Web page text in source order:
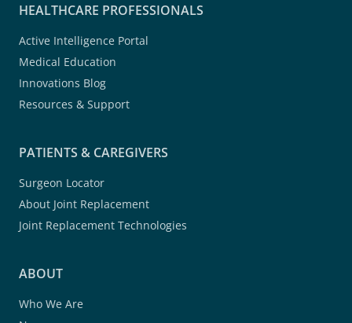
HEALTHCARE PROFESSIONALS
Active Intelligence Portal
Medical Education
Innovations Blog
Resources & Support
PATIENTS & CAREGIVERS
Surgeon Locator
About Joint Replacement
Joint Replacement Technologies
ABOUT
Who We Are